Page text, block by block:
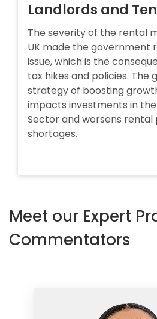
Landlords and
The severity of the rental
UK made the government
issue, which is the
tax hikes and policies. The
strategy of boosting
impacts investments in
Sector and worsens
shortages.
Meet our Expert
Commentators